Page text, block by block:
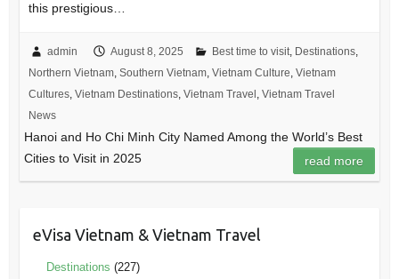
this prestigious…
admin August 8, 2025 Best time to visit, Destinations,
Northern Vietnam, Southern Vietnam, Vietnam Culture, Vietnam
Cultures, Vietnam Destinations, Vietnam Travel , Vietnam Travel
News
Hanoi and Ho Chi Minh City Named Among the World’s Best
Cities to Visit in 2025
read more
eVisa Vietnam & Vietnam Travel
Destinations (227)